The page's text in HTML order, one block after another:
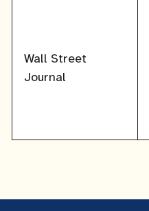
Wall Street
Journal